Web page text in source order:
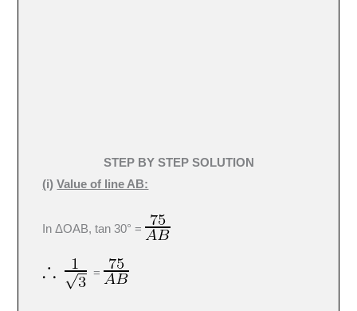
STEP BY STEP SOLUTION
(i)Value of line AB:
In ΔOAB, tan 30° =
=